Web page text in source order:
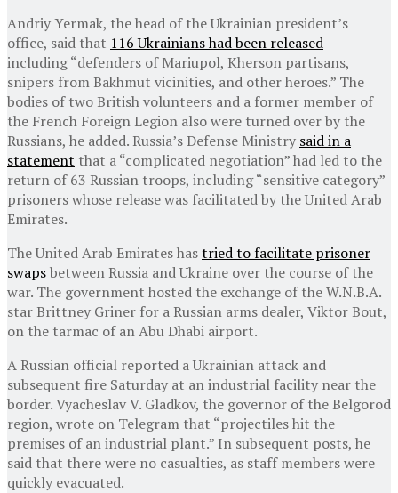
Andriy Yermak, the head of the Ukrainian president’s
office, said that 116 Ukrainians had been released—
including “defenders of Mariupol, Kherson partisans,
snipers from Bakhmut vicinities, and other heroes.” The
bodies of two British volunteers and a former member of
the French Foreign Legion also were turned over by the
Russians, he added. Russia’s Defense Ministry said in a
statement that a “complicated negotiation” had led to the
return of 63 Russian troops, including “sensitive category”
prisoners whose release was facilitated by the United Arab
Emirates.
The United Arab Emirates hastried to facilitate prisoner
swapsbetween Russia and Ukraine over the course of the
war. The government hosted the exchange of the W.N.B.A.
star Brittney Griner for a Russian arms dealer, Viktor Bout,
on the tarmac of an Abu Dhabi airport.
A Russian official reported a Ukrainian attack and
subsequent fire Saturday at an industrial facility near the
border. Vyacheslav V. Gladkov, the governor of the Belgorod
region, wrote on Telegram that “projectiles hit the
premises of an industrial plant.” In subsequent posts, he
said that there were no casualties, as staff members were
quickly evacuated.